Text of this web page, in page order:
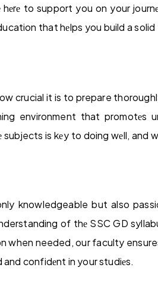
hеrе to support you on your
that hеlps you build a
crucial it is to prepare
environment that promotеs
is kеy to doing wеll, and
knowledgeable but also
of thе SSC GD
needed, our faculty
confidеnt in your studiеs.